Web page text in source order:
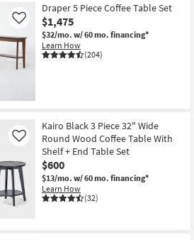
Draper 5 Piece Coffee Table Set
$1,475
$32/mo. w/ 60 mo. financing*
Learn How
(204)
Like
Kairo Black 3 Piece 32" Wide
Round Wood Coffee Table With
Shelf + End Table Set
$600
$13/mo. w/ 60 mo. financing*
Learn How
(32)
Like